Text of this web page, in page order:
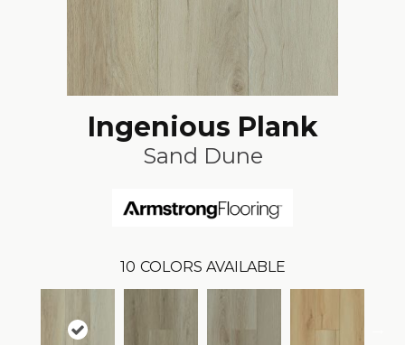
Ingenious Plank
Sand Dune
10 COLORS AVAILABLE